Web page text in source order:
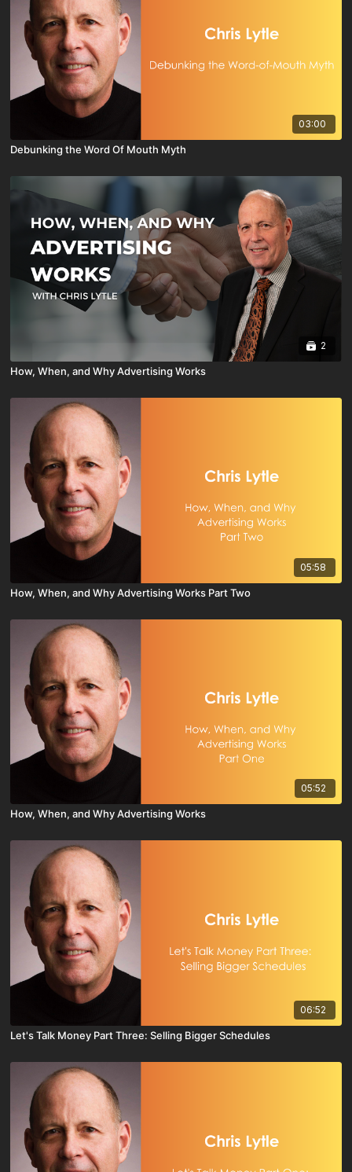
03:00
Debunking the Word Of Mouth Myth
2
How, When, and Why Advertising Works
05:58
How, When, and Why Advertising Works Part Two
05:52
How, When, and Why Advertising Works
06:52
Let's Talk Money Part Three: Selling Bigger Schedules